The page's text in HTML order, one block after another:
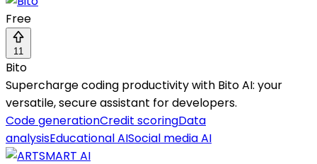
Free
11
Bito
Supercharge coding productivity with Bito AI: your
versatile, secure assistant for developers.
Code generationCredit scoringData
analysisEducational AISocial media AI